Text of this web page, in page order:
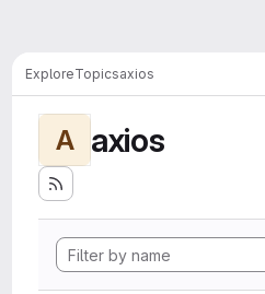
ExploreTopicsaxios
A axios